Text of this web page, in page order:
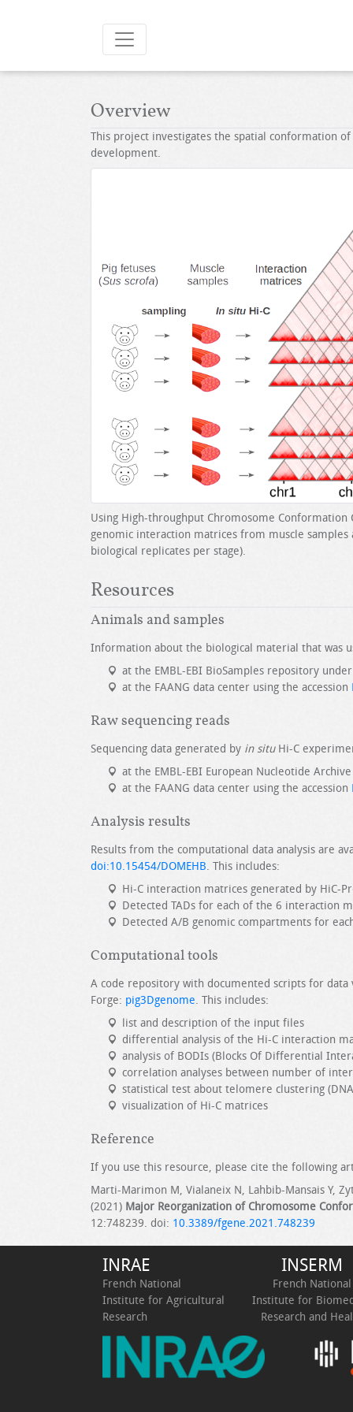
Overview
This project investigates the spatial conformation
development.
Using High-throughput Chromosome Conformation
genomic interaction matrices from muscle
biological replicates per stage).
Resources
Animals and samples
Information about the biological material that was
at the EMBL-EBI BioSamples repository
at the FAANG data center using the accession
Raw sequencing reads
Sequencing data generated by in situHi-C
at the EMBL-EBI European Nucleotide
at the FAANG data center using the accession
Analysis results
Results from the computational data analysis are
doi:10.15454/DOMEHB. This includes:
Hi-C interaction matrices generated by HiC-
Detected TADs for each of the 6 interaction
Detected A/B genomic compartments for
Computational tools
A code repository with documented scripts for data
Forge: pig3Dgenome. This includes:
list and description of the input files
differential analysis of the Hi-C interaction
analysis of BODIs (Blocks Of Differential
correlation analyses between number of
statistical test about telomere clustering
visualization of Hi-C matrices
Reference
If you use this resource, please cite the following
Marti-Marimon M, Vialaneix N, Lahbib-Mansais Y,
(2021) Major Reorganization of Chromosome
12:748239. doi: 10.3389/fgene.2021.748239
INRAE
French National
Institute for Agricultural
Research
INSERM
French National
Institute for
Research and